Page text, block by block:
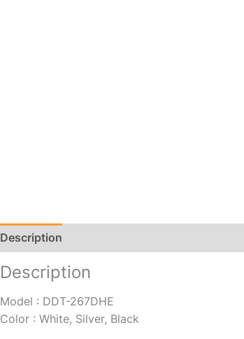
Description
Description
Model : DDT-267DHE
Color : White, Silver, Black